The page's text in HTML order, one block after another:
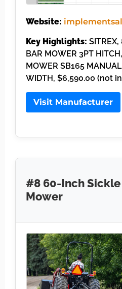
Website:
Key Highlights: SITREX,
BAR MOWER 3PT
MOWER SB165 MANUAL
WIDTH, $6,590.00 (not
Visit Manufacturer
#8 60-Inch
Mower